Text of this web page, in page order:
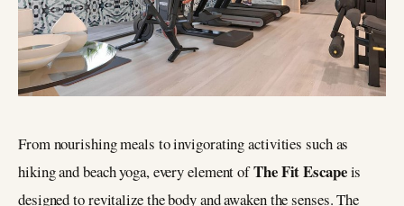
From nourishing meals to invigorating activities such as
hiking and beach yoga, every element ofThe Fit Escapeis
designed to revitalize the body and awaken the senses. The